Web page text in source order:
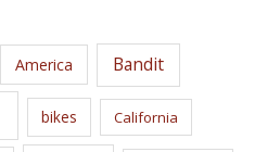
America Bandit
bikes California